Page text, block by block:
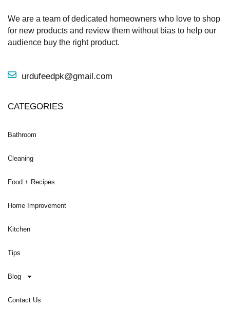
We are a team of dedicated homeowners who love to shop
for new products and review them without bias to help our
audience buy the right product.
urdufeedpk@gmail.com
CATEGORIES
Bathroom
Cleaning
Food + Recipes
Home Improvement
Kitchen
Tips
Blog
Contact Us